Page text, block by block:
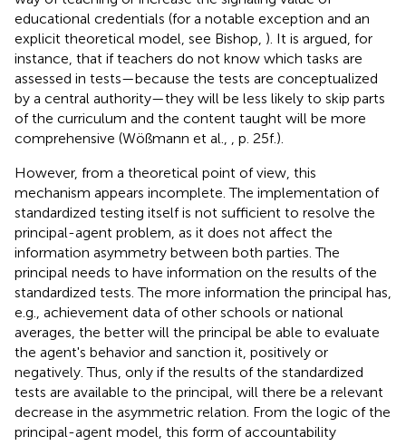
educational credentials (for a notable exception and an
explicit theoretical model, see Bishop, ) . It is argued, for
instance, that if teachers do not know which tasks are
assessed in tests—because the tests are conceptualized
by a central authority—they will be less likely to skip parts
of the curriculum and the content taught will be more
comprehensive (Wößmann et al.,
, p. 25f.).
However, from a theoretical point of view, this
mechanism appears incomplete. The implementation of
standardized testing itself is not sufficient to resolve the
principal-agent problem, as it does not affect the
information asymmetry between both parties. The
principal needs to have information on the results of the
standardized tests. The more information the principal has,
e.g., achievement data of other schools or national
averages, the better will the principal be able to evaluate
the agent's behavior and sanction it, positively or
negatively. Thus, only if the results of the standardized
tests are available to the principal, will there be a relevant
decrease in the asymmetric relation. From the logic of the
principal-agent model, this form of accountability